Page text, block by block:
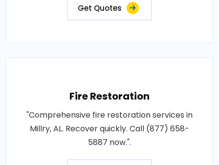
Get Quotes
Fire Restoration
"Comprehensive fire restoration services in
Millry, AL. Recover quickly. Call (877) 658-
5887 now.".